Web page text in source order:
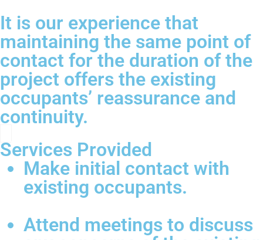
It is our experience that
maintaining the same point of
contact for the duration of the
project offers the existing
occupants’ reassurance and
continuity.
Services Provided
Make initial contact with
existing occupants.
Attend meetings to discuss